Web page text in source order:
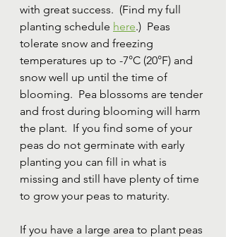
with great success.  (Find my full
planting schedule here.)  Peas
tolerate snow and freezing
temperatures up to -7°C (20°F) and
snow well up until the time of
blooming.  Pea blossoms are tender
and frost during blooming will harm
the plant.  If you find some of your
peas do not germinate with early
planting you can fill in what is
missing and still have plenty of time
to grow your peas to maturity.
If you have a large area to plant peas